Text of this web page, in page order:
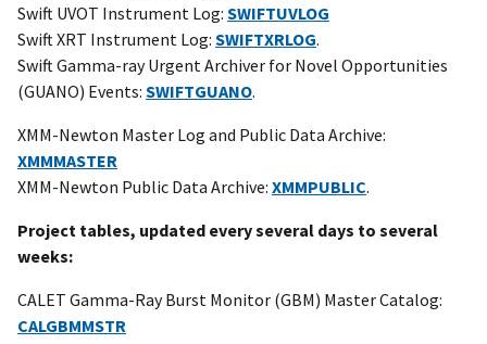
Swift UVOT Instrument Log: SWIFTUVLOG
Swift XRT Instrument Log: SWIFTXRLOG.
Swift Gamma-ray Urgent Archiver for Novel Opportunities
(GUANO) Events: SWIFTGUANO.
XMM-Newton Master Log and Public Data Archive:
XMMMASTER
XMM-Newton Public Data Archive: XMMPUBLIC.
Project tables, updated every several days to several
weeks:
CALET Gamma-Ray Burst Monitor (GBM) Master Catalog:
CALGBMMSTR